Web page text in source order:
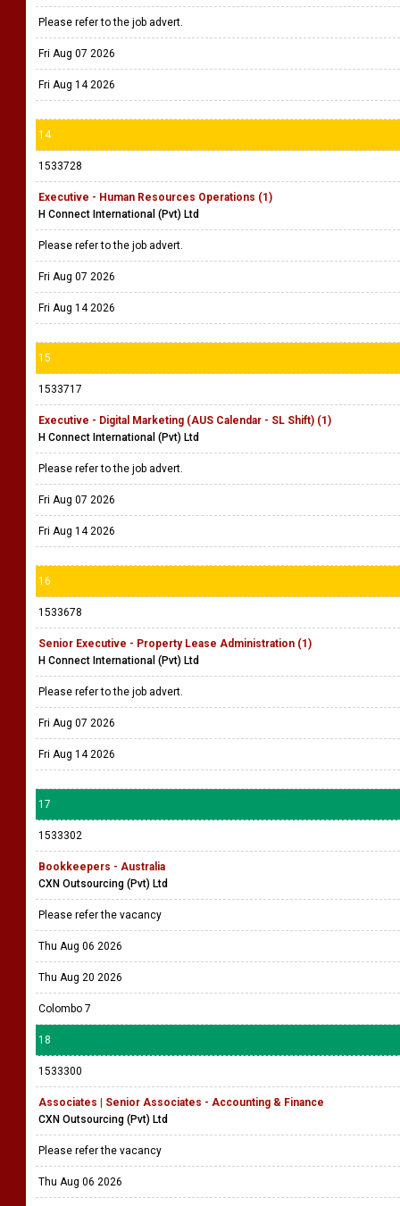
Please refer to the job advert.
Fri Aug 07 2026
Fri Aug 14 2026
14
1533728
Executive - Human Resources Operations (1)
H Connect International (Pvt) Ltd
Please refer to the job advert.
Fri Aug 07 2026
Fri Aug 14 2026
15
1533717
Executive - Digital Marketing (AUS Calendar - SL Shift) (1)
H Connect International (Pvt) Ltd
Please refer to the job advert.
Fri Aug 07 2026
Fri Aug 14 2026
16
1533678
Senior Executive - Property Lease Administration (1)
H Connect International (Pvt) Ltd
Please refer to the job advert.
Fri Aug 07 2026
Fri Aug 14 2026
17
1533302
Bookkeepers - Australia
CXN Outsourcing (Pvt) Ltd
Please refer the vacancy
Thu Aug 06 2026
Thu Aug 20 2026
Colombo 7
18
1533300
Associates | Senior Associates - Accounting & Finance
CXN Outsourcing (Pvt) Ltd
Please refer the vacancy
Thu Aug 06 2026